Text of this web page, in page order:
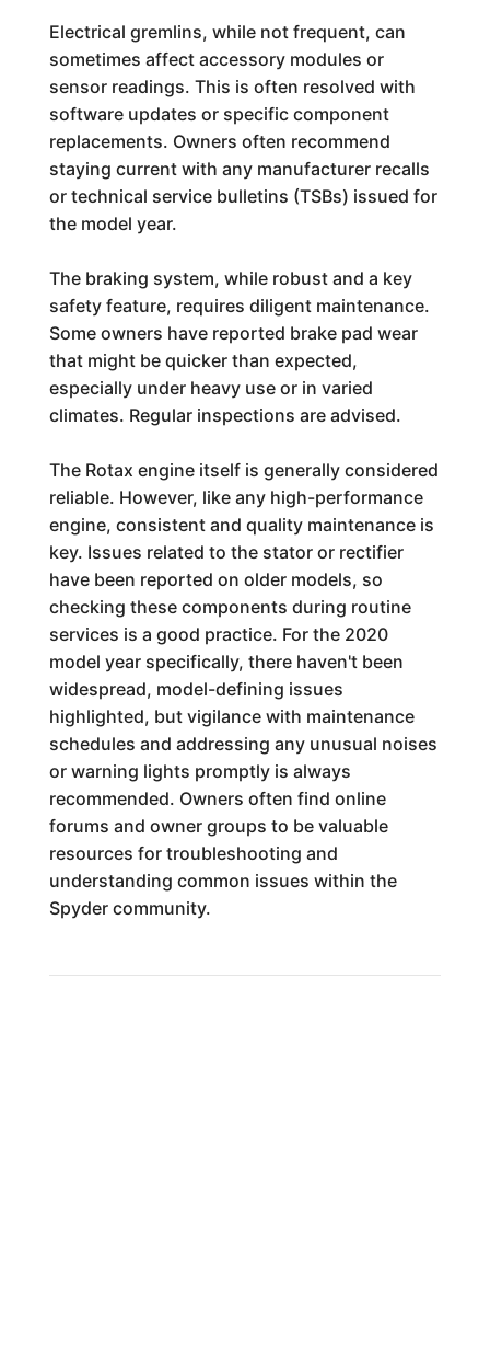
Electrical gremlins, while not frequent, can
sometimes affect accessory modules or
sensor readings. This is often resolved with
software updates or specific component
replacements. Owners often recommend
staying current with any manufacturer recalls
or technical service bulletins (TSBs) issued for
the model year.
The braking system, while robust and a key
safety feature, requires diligent maintenance.
Some owners have reported brake pad wear
that might be quicker than expected,
especially under heavy use or in varied
climates. Regular inspections are advised.
The Rotax engine itself is generally considered
reliable. However, like any high-performance
engine, consistent and quality maintenance is
key. Issues related to the stator or rectifier
have been reported on older models, so
checking these components during routine
services is a good practice. For the 2020
model year specifically, there haven't been
widespread, model-defining issues
highlighted, but vigilance with maintenance
schedules and addressing any unusual noises
or warning lights promptly is always
recommended. Owners often find online
forums and owner groups to be valuable
resources for troubleshooting and
understanding common issues within the
Spyder community.